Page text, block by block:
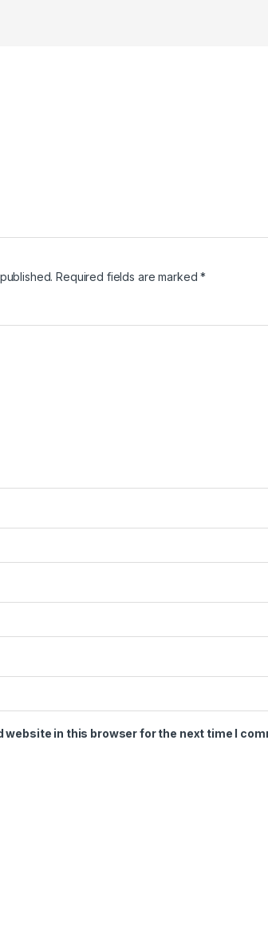
Required fields are marked*
website in this browser for the next time I